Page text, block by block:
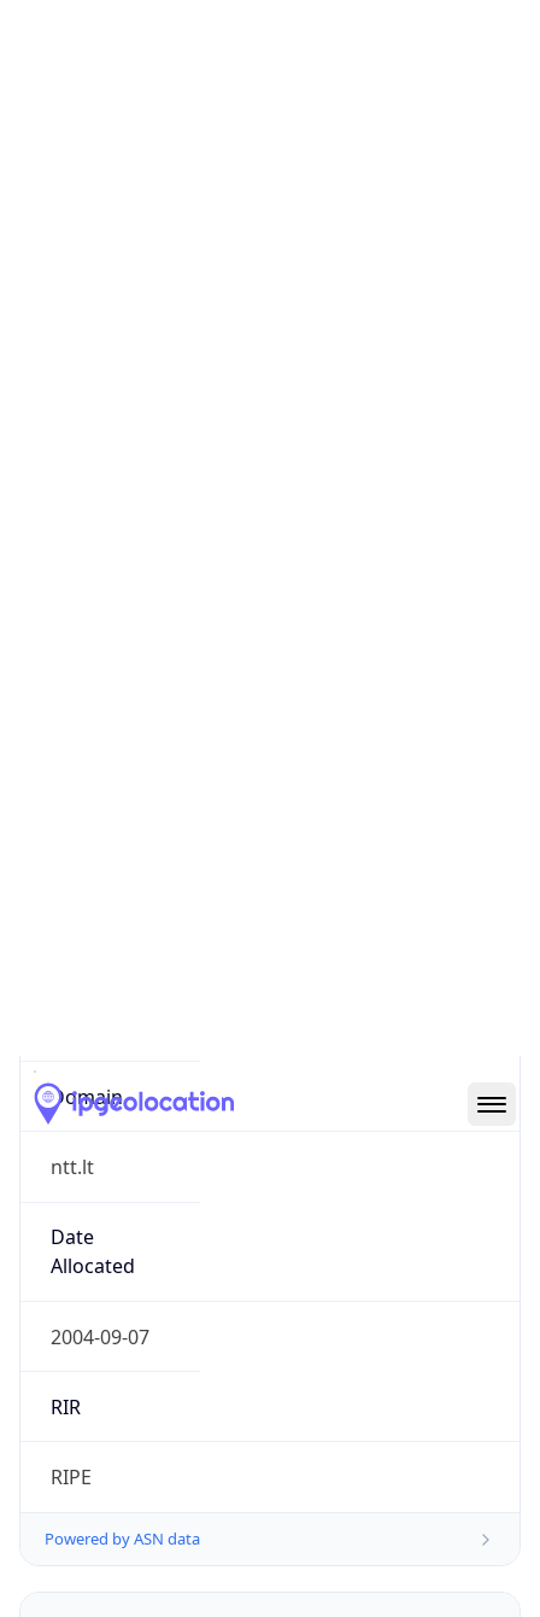
Domain
ntt.lt
Date
Allocated
2004-09-07
RIR
RIPE
Powered by ASN data